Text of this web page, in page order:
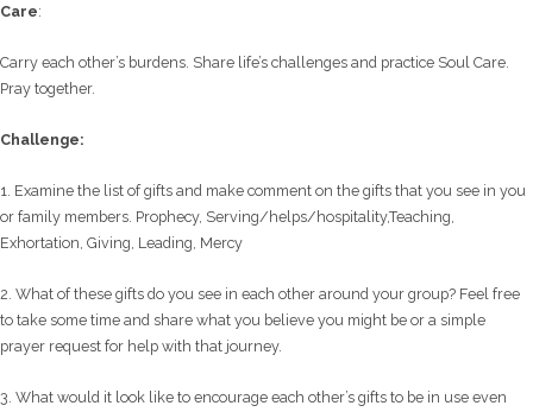
Care:
Carry each other’s burdens. Share life’s challenges and practice Soul Care.
Pray together.
Challenge:
1. Examine the list of gifts and make comment on the gifts that you see in you
or family members. Prophecy, Serving/helps/hospitality,Teaching,
Exhortation, Giving, Leading, Mercy
2. What of these gifts do you see in each other around your group? Feel free
to take some time and share what you believe you might be or a simple
prayer request for help with that journey.
3. What would it look like to encourage each other’s gifts to be in use even